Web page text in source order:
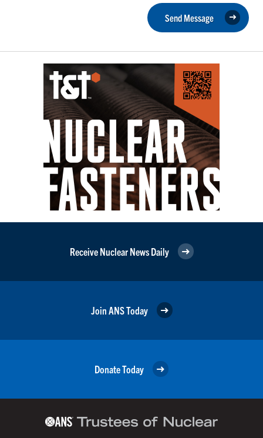
Send Message
Receive Nuclear News Daily
Join ANS Today
Donate Today